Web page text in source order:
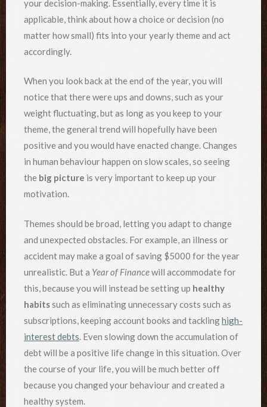
your decision-making. Essentially, every time it is
applicable, think about how a choice or decision (no
matter how small) fits into your yearly theme and act
accordingly.
When you look back at the end of the year, you will
notice that there were ups and downs, such as your
weight fluctuating, but as long as you keep to your
theme, the general trend will hopefully have been
positive and you would have enacted change. Changes
in human behaviour happen on slow scales, so seeing
the big picture is very important to keep up your
motivation.
Themes should be broad, letting you adapt to change
and unexpected obstacles. For example, an illness or
accident may make a goal of saving $5000 for the year
unrealistic. But a Year of Financewill accommodate for
this, because you will instead be setting up healthy
habitssuch as eliminating unnecessary costs such as
subscriptions, keeping account books and tacklinghigh-
interest debts. Even slowing down the accumulation of
debt will be a positive life change in this situation. Over
the course of your life, you will be much better off
because you changed your behaviour and created a
healthy system.